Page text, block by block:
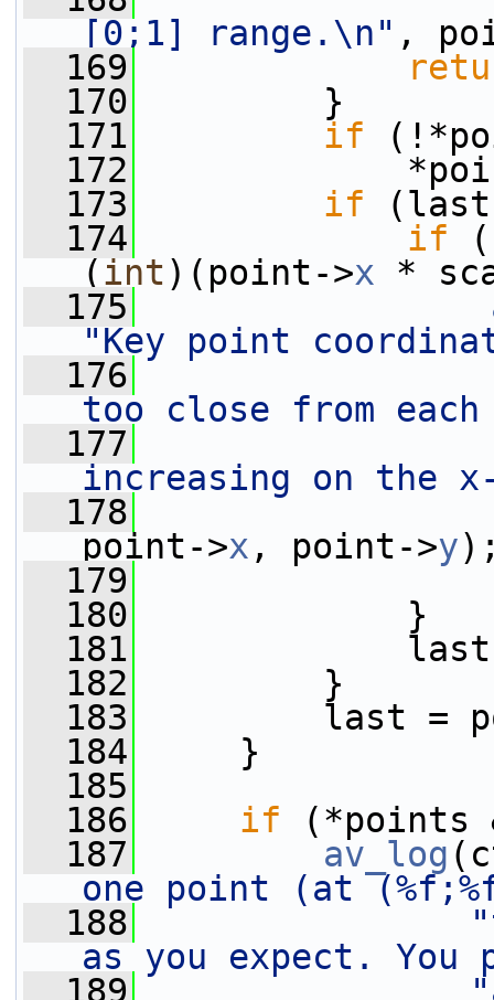
[0;1] range.\n" ,
  169
  170
}
  171
if
  172
*points
  173
if
  174
if
(int)(point->x *
  175
"Key point
  176
too close from
  177
increasing on the
  178
point->x , point->y
  179
  180
}
  181
last-
  182
}
  183
last =
  184
}
  185
  186
if (*points
  187
av_log
one point (at
  188
as you expect. You
  189